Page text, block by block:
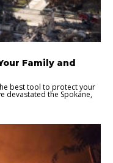
Family and
best tool to protect your
devastated the Spokane,